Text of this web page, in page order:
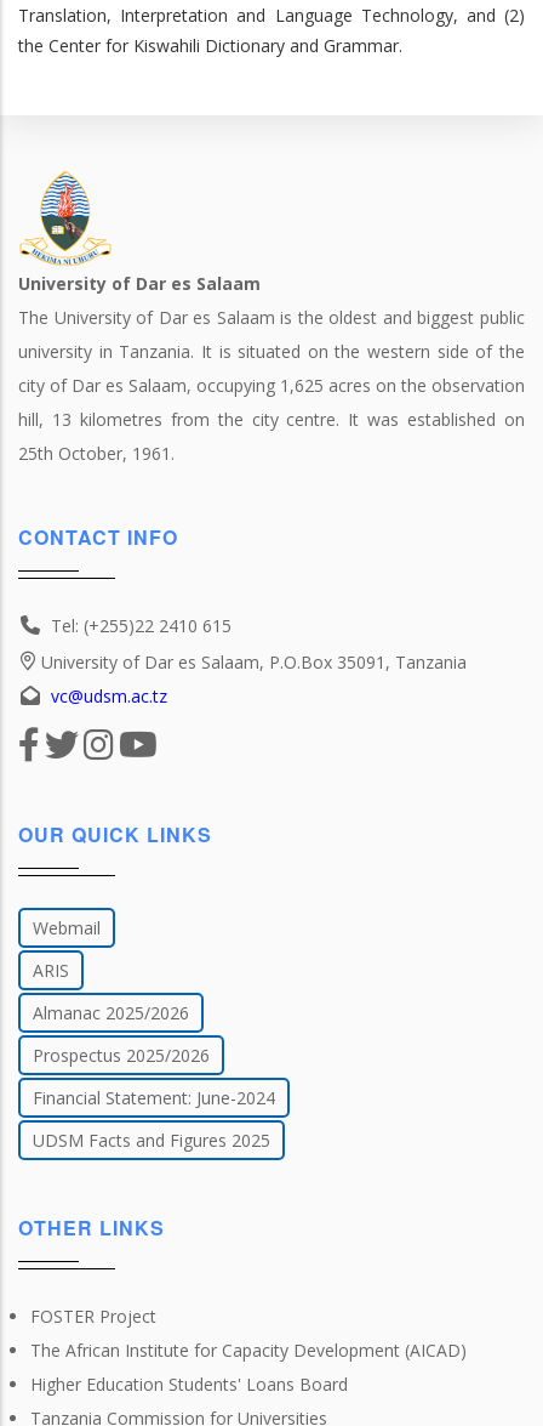
Translation, Interpretation and Language Technology, and (2)
the Center for Kiswahili Dictionary and Grammar.
University of Dar es Salaam
The University of Dar es Salaam is the oldest and biggest public
university in Tanzania. It is situated on the western side of the
city of Dar es Salaam, occupying 1,625 acres on the observation
hill, 13 kilometres from the city centre. It was established on
25th October, 1961.
CONTACT INFO
Tel: (+255)22 2410 615
University of Dar es Salaam, P.O.Box 35091, Tanzania
vc@udsm.ac.tz
OUR QUICK LINKS
Webmail
ARIS
Almanac 2025/2026
Prospectus 2025/2026
Financial Statement: June-2024
UDSM Facts and Figures 2025
OTHER LINKS
FOSTER Project
The African Institute for Capacity Development (AICAD)
Higher Education Students' Loans Board
Tanzania Commission for Universities